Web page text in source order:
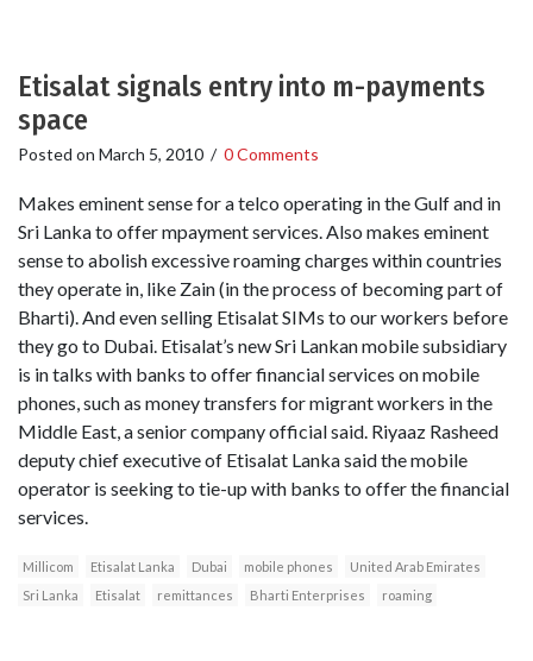
Etisalat signals entry into m-payments
space
Posted on March 5, 2010 / 0 Comments
Makes eminent sense for a telco operating in the Gulf and in
Sri Lanka to offer mpayment services. Also makes eminent
sense to abolish excessive roaming charges within countries
they operate in, like Zain (in the process of becoming part of
Bharti). And even selling Etisalat SIMs to our workers before
they go to Dubai. Etisalat’s new Sri Lankan mobile subsidiary
is in talks with banks to offer financial services on mobile
phones, such as money transfers for migrant workers in the
Middle East, a senior company official said. Riyaaz Rasheed
deputy chief executive of Etisalat Lanka said the mobile
operator is seeking to tie-up with banks to offer the financial
services.
Millicom Etisalat Lanka Dubai mobile phones
United Arab Emirates
Sri Lanka
Etisalat remittances Bharti Enterprises roaming